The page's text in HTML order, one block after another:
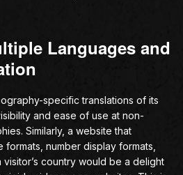
Languages and
specific translations of its
and ease of use at non-
Similarly, a website that
number display formats,
visitor’s country would be a delight